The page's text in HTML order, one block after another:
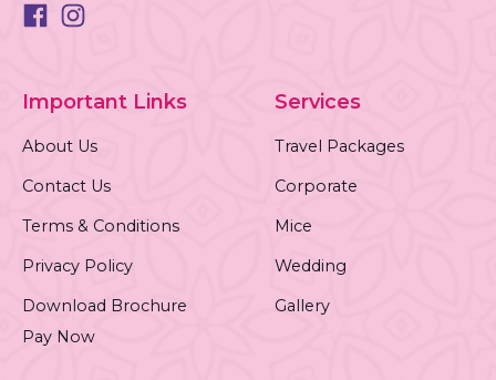
Important Links
About Us
Contact Us
Terms & Conditions
Privacy Policy
Download Brochure
Pay Now
Services
Travel Packages
Corporate
Mice
Wedding
Gallery